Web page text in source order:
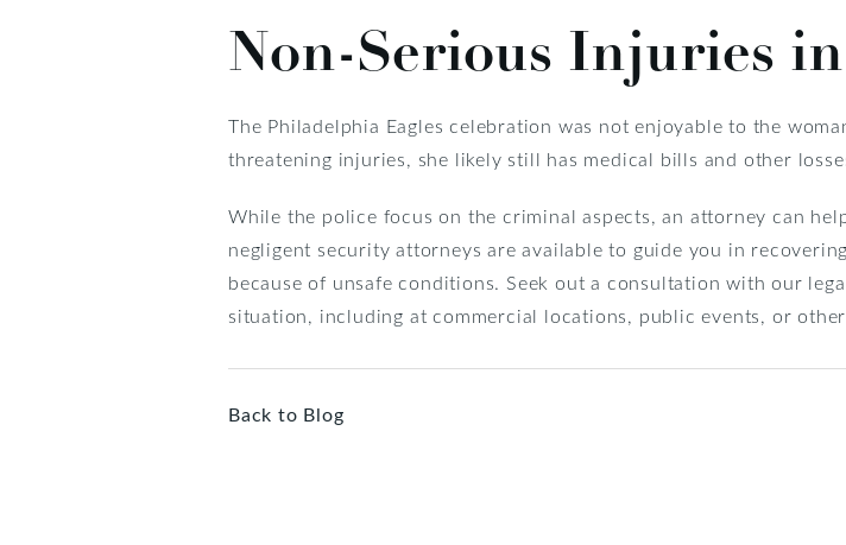
Non-Serious Injuries
The Philadelphia Eagles celebration was not enjoyable to the
threatening injuries, she likely still has medical bills and other
While the police focus on the criminal aspects, an attorney can
negligent security attorneys are available to guide you in
because of unsafe conditions. Seek out a consultation with our
situation, including at commercial locations, public events, or
Back to Blog